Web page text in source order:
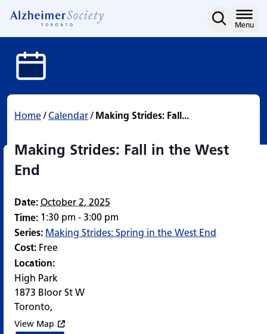
Making Strides: Fall in
content
Menu
Home/ Calendar/ Making Strides: Fall...
Making Strides: Fall in the West
End
Date: October 2, 2025
Time: 1:30 pm - 3:00 pm
Series: Making Strides: Spring in the West End
Cost: Free
Location:
High Park
1873 Bloor St W
Toronto,
View Map